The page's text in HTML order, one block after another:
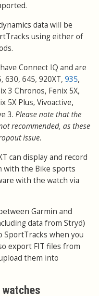
data will be
using either of
Connect IQ and are
630, 645, 920XT, 935,
3 Chronos, Fenix 5X,
5X Plus, Vivoactive,
3. Please note that the
recommended, as these
issue.
can display and record
with the Bike sports
with the watch via
Garmin and
data from Stryd)
SportTracks when you
export FIT files from
them into